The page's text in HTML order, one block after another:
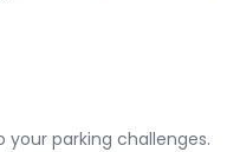
your parking challenges.